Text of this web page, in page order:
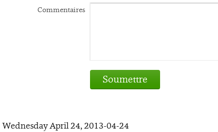
Commentaires
Soumettre
Wednesday April 24, 2013-04-24